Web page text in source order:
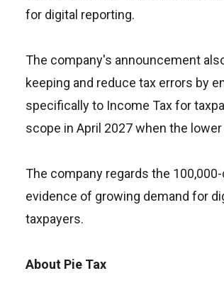
for digital reporting.
The company's announcement
keeping and reduce tax errors by
specifically to Income Tax for
scope in April 2027 when the
The company regards the
evidence of growing demand for
taxpayers.
About Pie Tax